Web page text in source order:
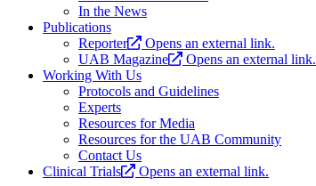
In the News
Publications
Reporter
Opens an external link.
UAB Magazine
Opens an external link.
Working With Us
Protocols and Guidelines
Experts
Resources for Media
Resources for the UAB Community
Contact Us
Clinical Trials
Opens an external link.